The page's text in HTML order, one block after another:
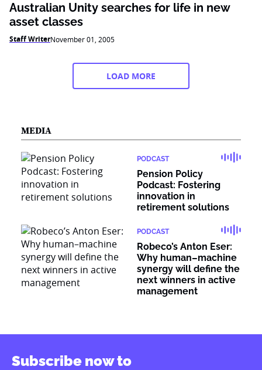
Australian Unity searches for life in new
asset classes
Staff WriterNovember 01, 2005
LOAD MORE
MEDIA
PODCAST
Pension Policy
Podcast: Fostering
innovation in
retirement solutions
PODCAST
Robeco’s Anton Eser:
Why human–machine
synergy will define the
next winners in active
management
Subscribe now to